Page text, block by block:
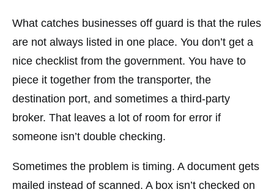
What catches businesses off guard is that the rules
are not always listed in one place. You don’t get a
nice checklist from the government. You have to
piece it together from the transporter, the
destination port, and sometimes a third-party
broker. That leaves a lot of room for error if
someone isn’t double checking.
Sometimes the problem is timing. A document gets
mailed instead of scanned. A box isn’t checked on